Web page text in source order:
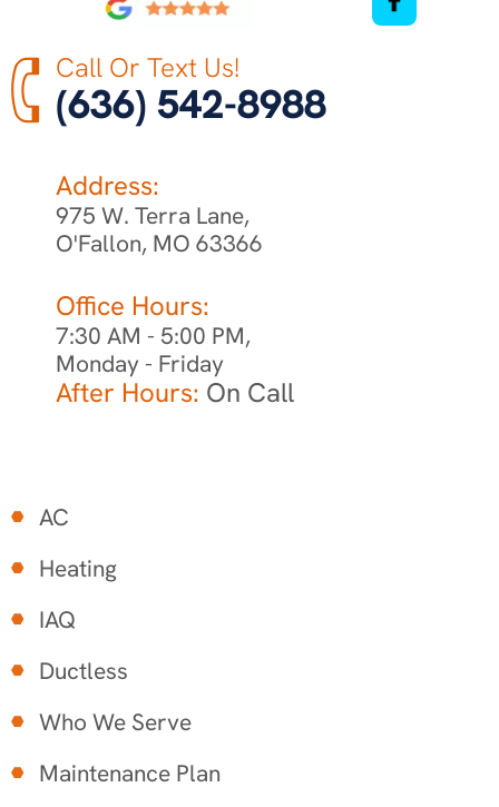
Call Or Text Us!
(636) 542-8988
Address:
975 W. Terra Lane,
O'Fallon, MO 63366
Office Hours:
7:30 AM - 5:00 PM,
Monday - Friday
After Hours: On Call
AC
Heating
IAQ
Ductless
Who We Serve
Maintenance Plan